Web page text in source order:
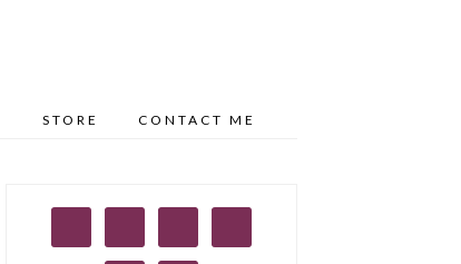
STORE CONTACT ME